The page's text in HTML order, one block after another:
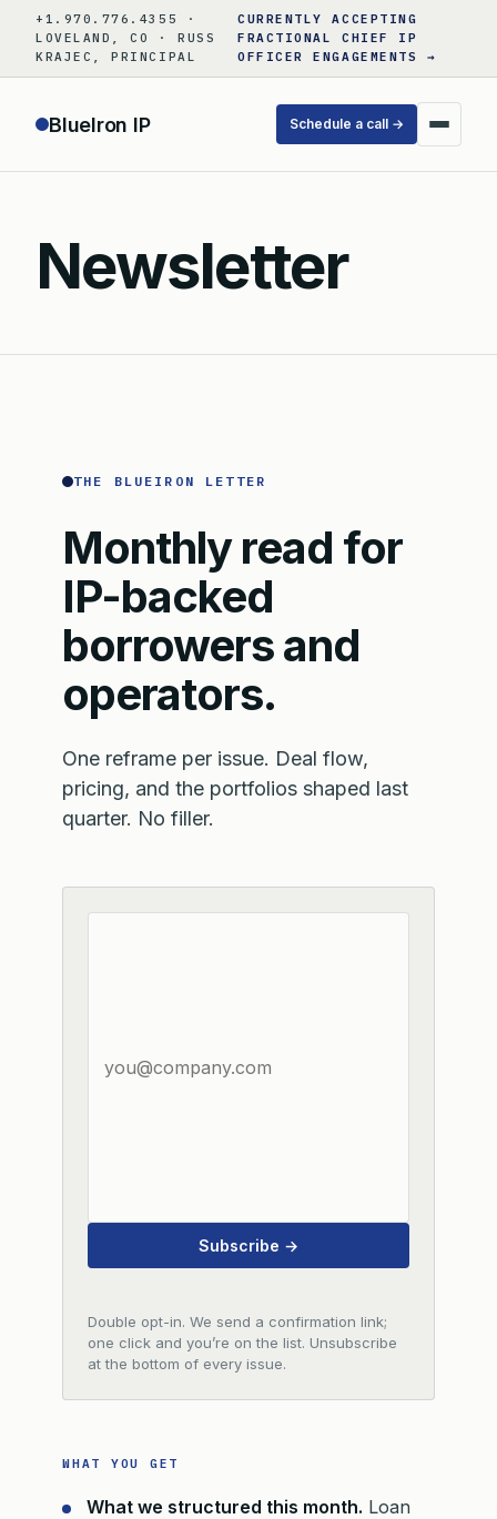
content
+1.970.776.4355 ·
LOVELAND, CO · RUSS
KRAJEC, PRINCIPAL
CURRENTLY ACCEPTING
FRACTIONAL CHIEF IP
OFFICER ENGAGEMENTS →
BlueIron IP Schedule a call →
Newsletter
THE BLUEIRON LETTER
Monthly read for
IP-backed
borrowers and
operators.
One reframe per issue. Deal flow,
pricing, and the portfolios shaped last
quarter. No filler.
Subscribe →
Double opt-in. We send a confirmation link;
one click and you’re on the list. Unsubscribe
at the bottom of every issue.
WHAT YOU GET
What we structured this month. Loan